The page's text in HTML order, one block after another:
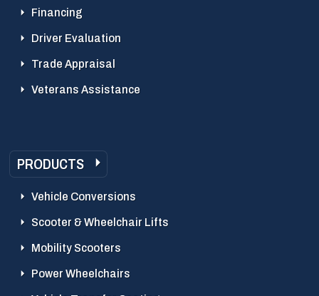
Financing
Driver Evaluation
Trade Appraisal
Veterans Assistance
PRODUCTS
Vehicle Conversions
Scooter & Wheelchair Lifts
Mobility Scooters
Power Wheelchairs